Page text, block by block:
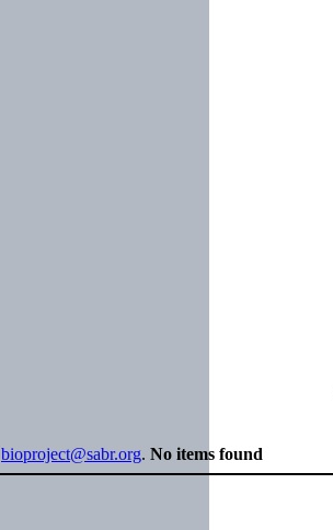
bioproject@sabr.org. No items found